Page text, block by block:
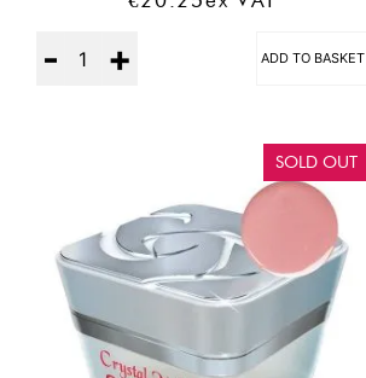
5.00
ADD TO BASKET
SOLD OUT